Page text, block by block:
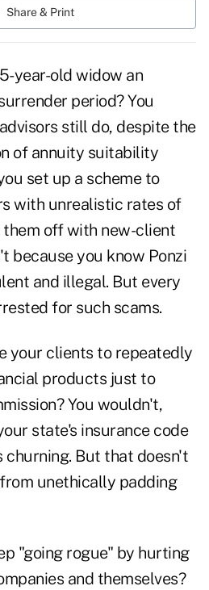
Share & Print
year-old widow an
period? You
still do, despite the
of annuity suitability
set up a scheme to
with unrealistic rates of
off with new-client
because you know Ponzi
and illegal. But every
for such scams.
your clients to repeatedly
products just to
You wouldn't,
state's insurance code
churning. But that doesn't
unethically padding
"going rogue" by hurting
and themselves?